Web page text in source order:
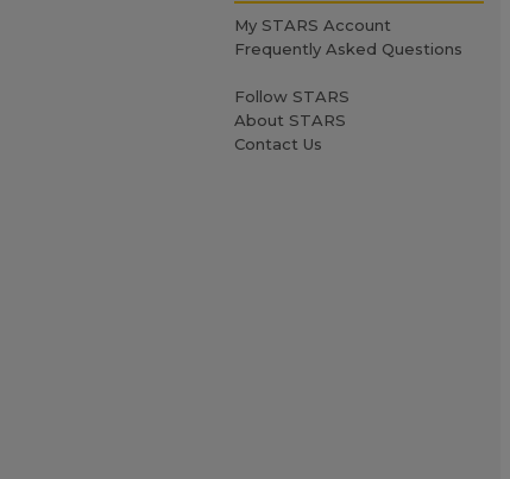
My STARS Account
Frequently Asked Questions
Follow STARS
About STARS
Contact Us